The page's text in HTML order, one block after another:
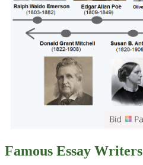
Famous Essay Writers